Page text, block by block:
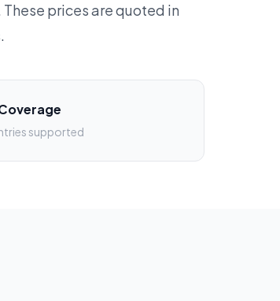
prices are quoted in
supported